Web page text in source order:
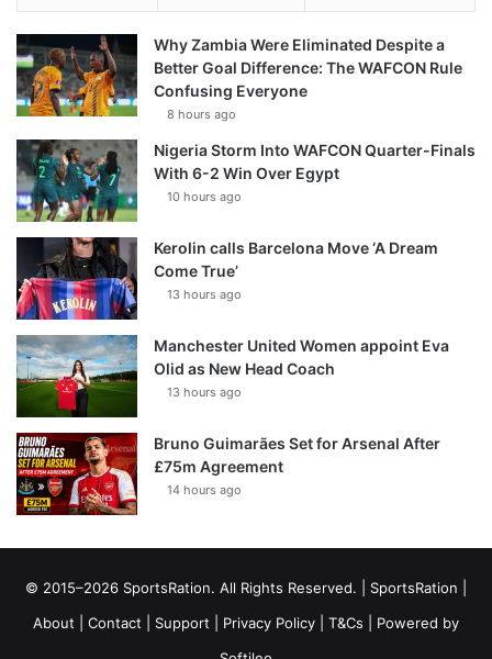
Why Zambia Were Eliminated Despite a
Better Goal Difference: The WAFCON Rule
Confusing Everyone
8 hours ago
Nigeria Storm Into WAFCON Quarter-Finals
With 6-2 Win Over Egypt
10 hours ago
Kerolin calls Barcelona Move ‘A Dream
Come True’
13 hours ago
Manchester United Women appoint Eva
Olid as New Head Coach
13 hours ago
Bruno Guimarães Set for Arsenal After
£75m Agreement
14 hours ago
© 2015–2026 SportsRation. All Rights Reserved. | SportsRation
About
Contact Support Privacy Policy T&Cs | Powered by